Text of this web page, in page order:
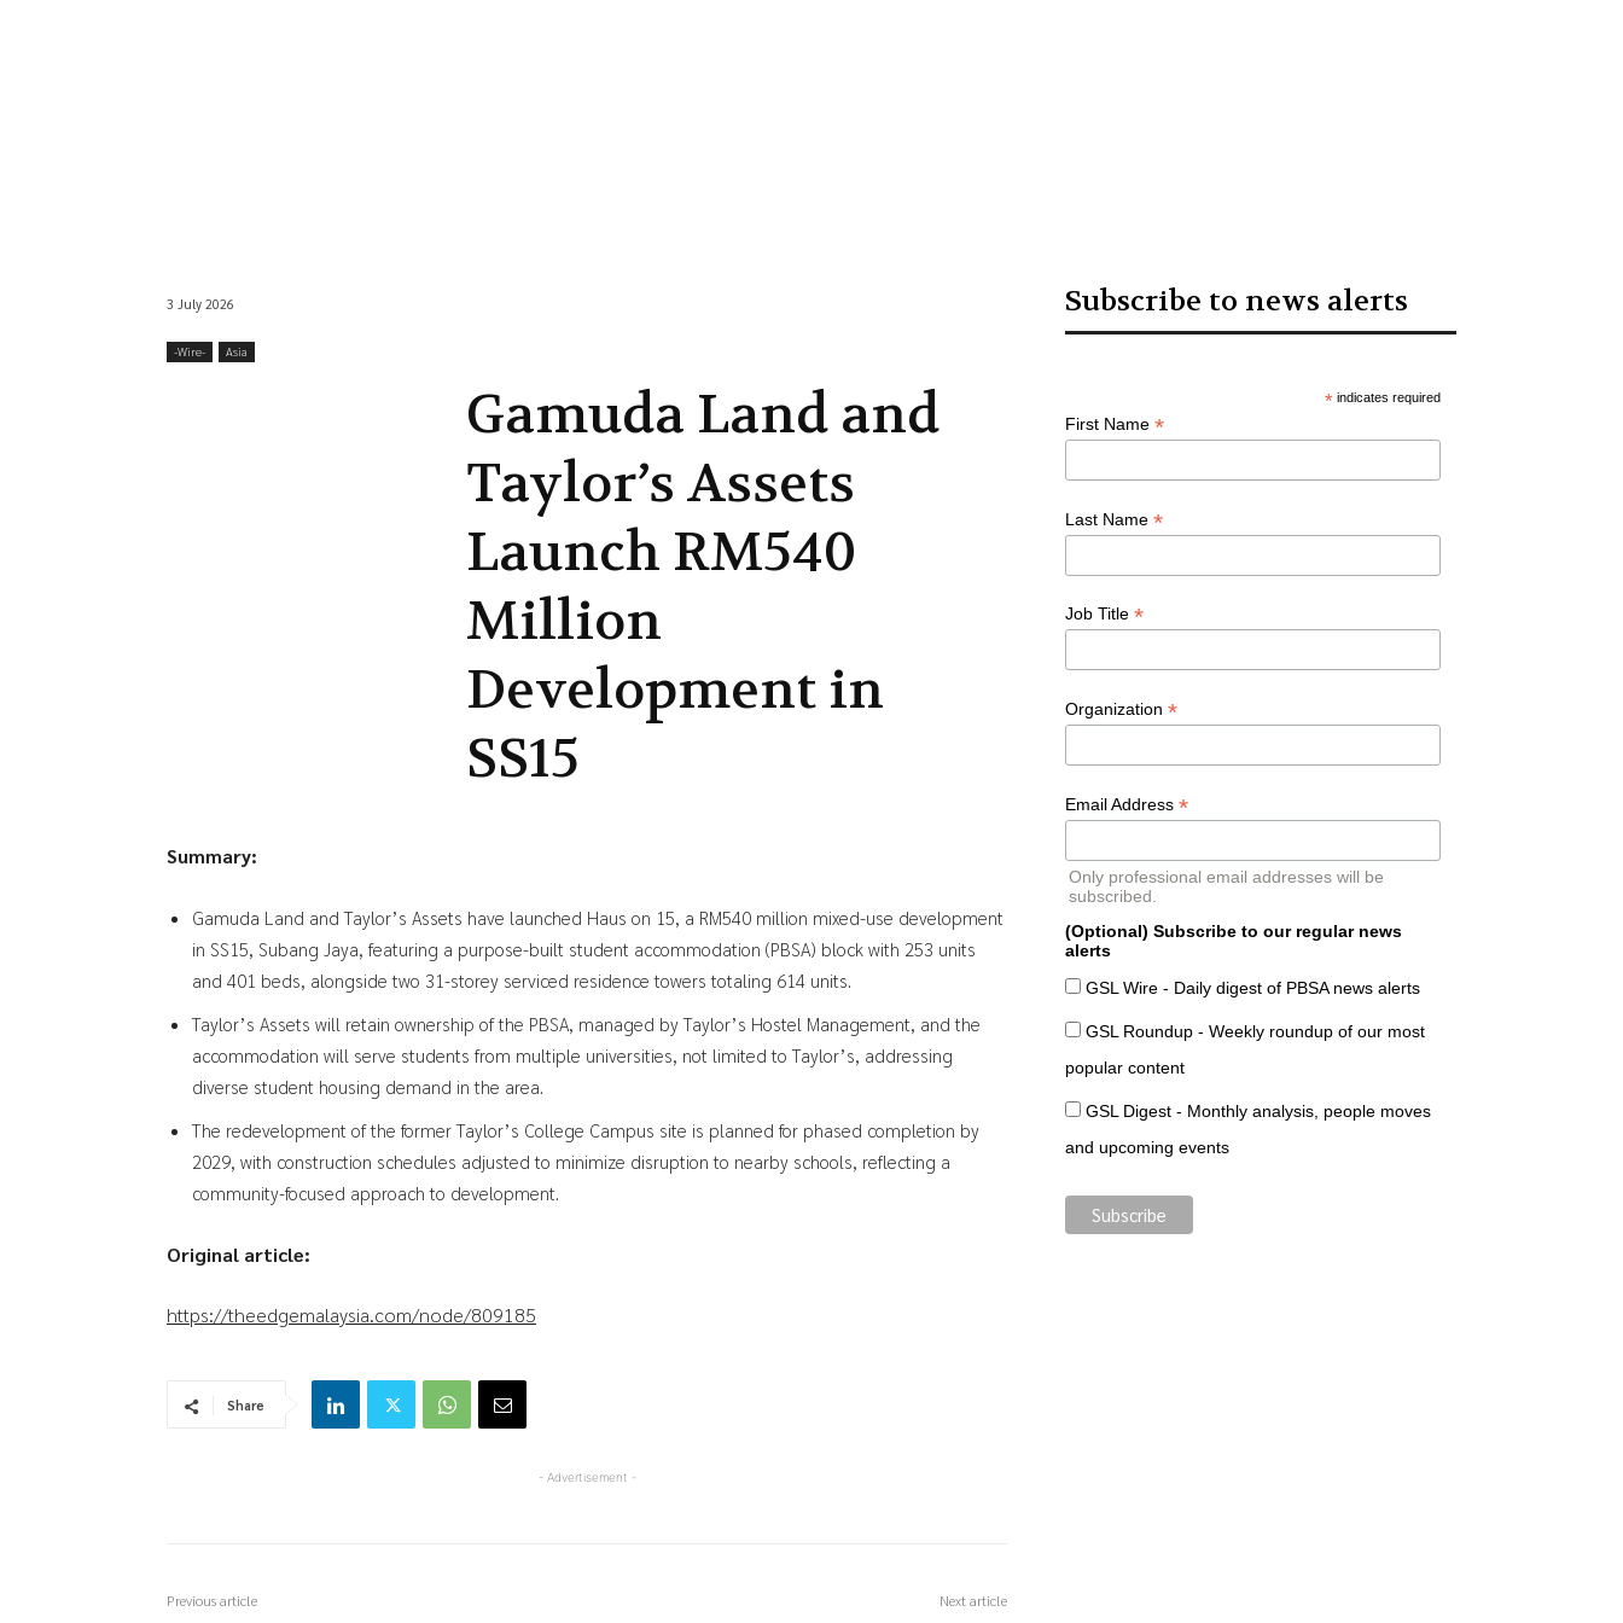
3 July 2026
-‎Wire- Asia
Gamuda Land and
Taylor’s Assets
Launch RM540
Million
Development in
SS15
Summary:
Gamuda Land and Taylor’s Assets have launched Haus on 15, a RM540 million mixed-use development
in SS15, Subang Jaya, featuring a purpose-built student accommodation (PBSA) block with 253 units
and 401 beds, alongside two 31-storey serviced residence towers totaling 614 units.
Taylor’s Assets will retain ownership of the PBSA, managed by Taylor’s Hostel Management, and the
accommodation will serve students from multiple universities, not limited to Taylor’s, addressing
diverse student housing demand in the area.
The redevelopment of the former Taylor’s College Campus site is planned for phased completion by
2029, with construction schedules adjusted to minimize disruption to nearby schools, reflecting a
community-focused approach to development.
Original article:
https://theedgemalaysia.com/node/809185
Share
- Advertisement -
Previous article Next article
Subscribe to news alerts
* indicates required
First Name *
Last Name *
Job Title *
Organization *
Email Address *
Only professional email addresses will be
subscribed.
(Optional) Subscribe to our regular news
alerts
GSL Wire - Daily digest of PBSA news alerts
GSL Roundup - Weekly roundup of our most
popular content
GSL Digest - Monthly analysis, people moves
and upcoming events